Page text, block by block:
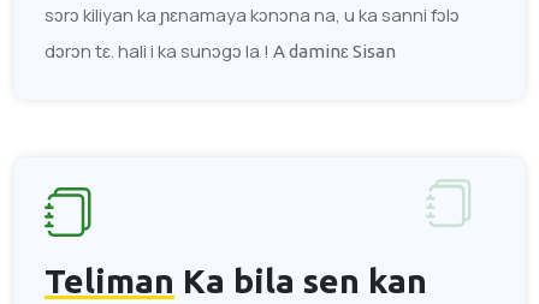
sɔrɔ kiliyan ka ɲɛnamaya kɔnɔna na, u ka sanni fɔlɔ
dɔrɔn tɛ. hali i ka sunɔgɔ la ! A daminɛ Sisan
Teliman Ka bila sen kan